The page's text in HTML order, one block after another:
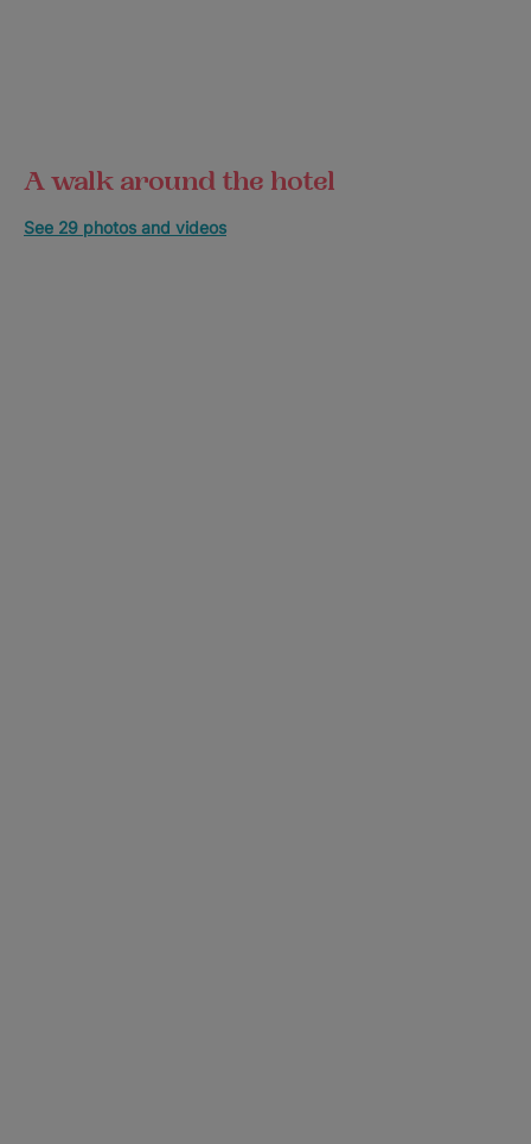
A walk around the hotel
See 29 photos and videos